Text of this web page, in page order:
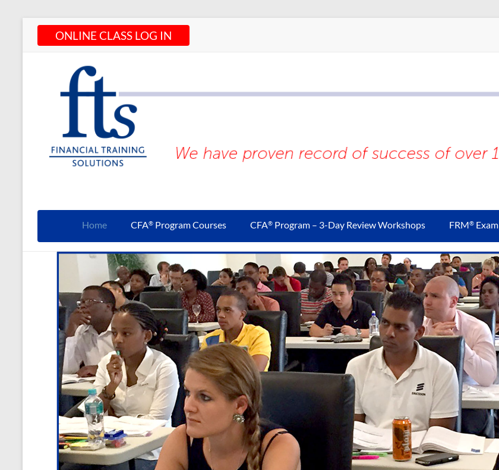
Skip
content
ONLINE CLASS LOG IN
Programs
– CFA®
Training
and
Courses
Home CFA®Program Courses CFA®Program – 3-Day Review Workshops FRM®